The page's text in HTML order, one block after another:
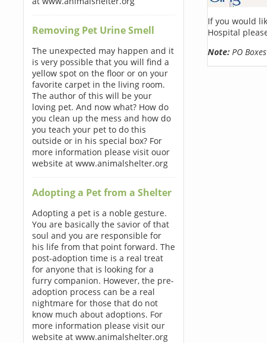
Removing Pet Urine Smell
The unexpected may happen and it
is very possible that you will find a
yellow spot on the floor or on your
favorite carpet in the living room.
The author of this will be your
loving pet. And now what? How do
you clean up the mess and how do
you teach your pet to do this
outside or in his special box? For
more information please visit ouor
website at www.animalshelter.org
Adopting a Pet from a Shelter
Adopting a pet is a noble gesture.
You are basically the savior of that
soul and you are responsible for
his life from that point forward. The
post-adoption time is a real treat
for anyone that is looking for a
furry companion. However, the pre-
adoption process can be a real
nightmare for those that do not
know much about adoptions. For
more information please visit our
website at www.animalshelter.org
If you would
Hospital
Note:PO